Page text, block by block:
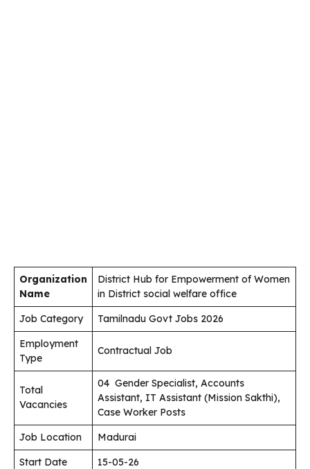
Organization
Name
District Hub for Empowerment of Women
in District social welfare office
Job Category
Tamilnadu Govt Jobs 2026
Employment
Type
Contractual Job
Total
Vacancies
04 Gender Specialist, Accounts
Assistant, IT Assistant (Mission Sakthi),
Case Worker Posts
Job Location
Madurai
Start Date
15-05-26